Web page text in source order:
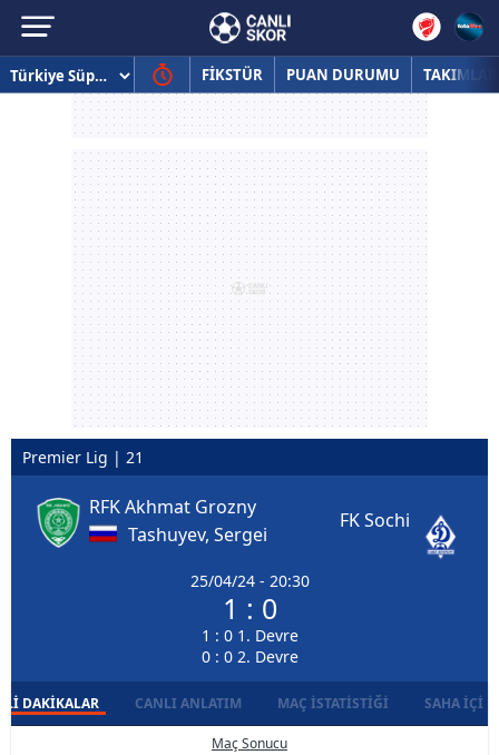
FİKSTÜR PUAN DURUMU TAKIMLAR
Premier Lig | 21
RFK Akhmat Grozny
Tashuyev, Sergei
25/04/24 - 20:30
1 : 0
1 : 0 1. Devre
0 : 0 2. Devre
FK Sochi
DAKIKALAR CANLI ANLATIM MAÇ İSTATISTIĞI SAHA İÇI
Maç Sonucu